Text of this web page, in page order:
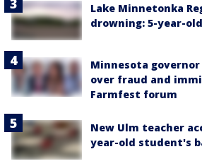
Lake Minnetonka
drowning: 5-year-
Minnesota
over fraud and
Farmfest forum
New Ulm teacher
year-old student's